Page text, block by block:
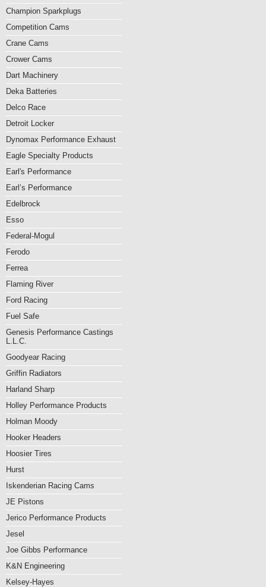
Champion Sparkplugs
Competition Cams
Crane Cams
Crower Cams
Dart Machinery
Deka Batteries
Delco Race
Detroit Locker
Dynomax Performance Exhaust
Eagle Specialty Products
Earl's Performance
Earl’s Performance
Edelbrock
Esso
Federal-Mogul
Ferodo
Ferrea
Flaming River
Ford Racing
Fuel Safe
Genesis Performance Castings
L.L.C.
Goodyear Racing
Griffin Radiators
Harland Sharp
Holley Performance Products
Holman Moody
Hooker Headers
Hoosier Tires
Hurst
Iskenderian Racing Cams
JE Pistons
Jerico Performance Products
Jesel
Joe Gibbs Performance
K&N Engineering
Kelsey-Hayes